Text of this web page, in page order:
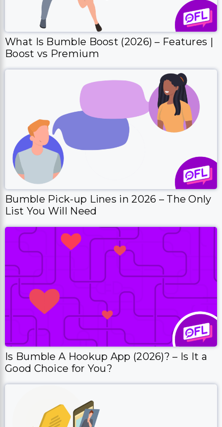
What Is Bumble Boost (2026) – Features |
Boost vs Premium
Bumble Pick-up Lines in 2026 – The Only
List You Will Need
Is Bumble A Hookup App (2026)? – Is It a
Good Choice for You?